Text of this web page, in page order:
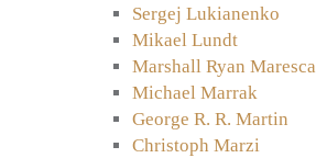
Sergej Lukianenko
Mikael Lundt
Marshall Ryan Maresca
Michael Marrak
George R. R. Martin
Christoph Marzi